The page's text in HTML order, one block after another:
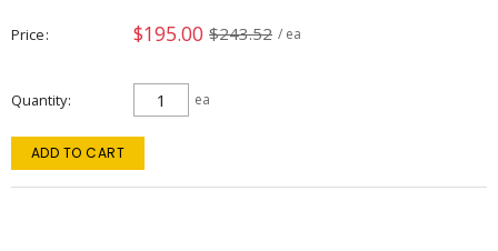
Price $195.00 $243.52 / ea
Quantity ea
ADD TO CART